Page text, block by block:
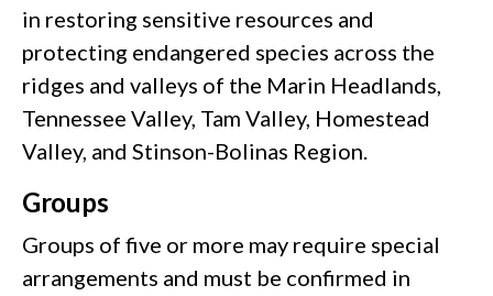
in restoring sensitive resources and
protecting endangered species across the
ridges and valleys of the Marin Headlands,
Tennessee Valley, Tam Valley, Homestead
Valley, and Stinson-Bolinas Region.
Groups
Groups of five or more may require special
arrangements and must be confirmed in